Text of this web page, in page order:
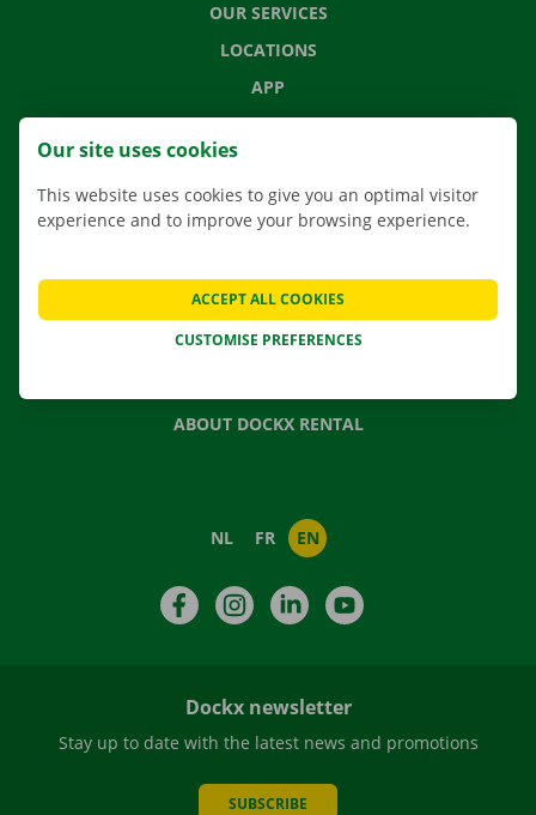
OUR SERVICES
LOCATIONS
APP
MOVING SOLUTIONS
CONTACT US
FREQUENTLY ASKED QUESTIONS
NEWS
GIFT VOUCHER
ABOUT DOCKX RENTAL
NL FR EN
FacebookInstagramLinkedIn
Dockx newsletter
Stay up to date with the latest news and promotions
SUBSCRIBE
Our site uses cookies
This website uses cookies to give you an optimal visitor
experience and to improve your browsing experience.
CUSTOMISE PREFERENCES
ACCEPT ALL COOKIES